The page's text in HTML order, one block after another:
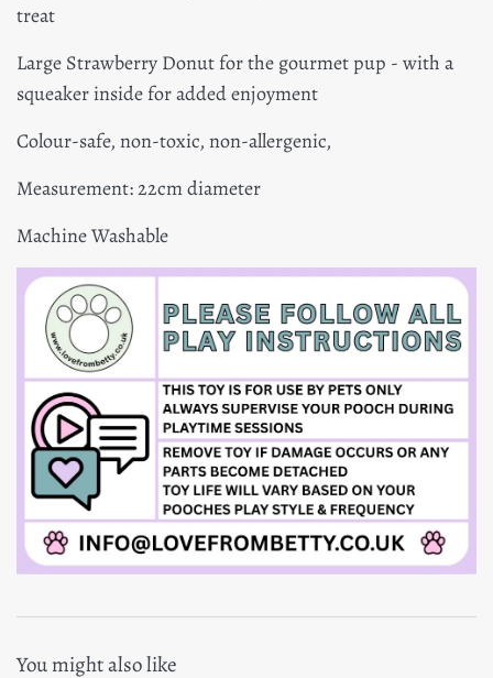
treat
Large Strawberry Donut for the gourmet pup - with a
squeaker inside for added enjoyment
Colour-safe, non-toxic, non-allergenic,
Measurement: 22cm diameter
Machine Washable
You might also like